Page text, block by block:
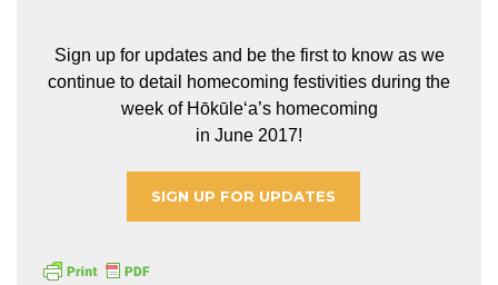
Sign up for updates and be the first to know as we
continue to detail homecoming festivities during the
week of Hōkūleʻa’s homecoming
in June 2017!
SIGN UP FOR UPDATES